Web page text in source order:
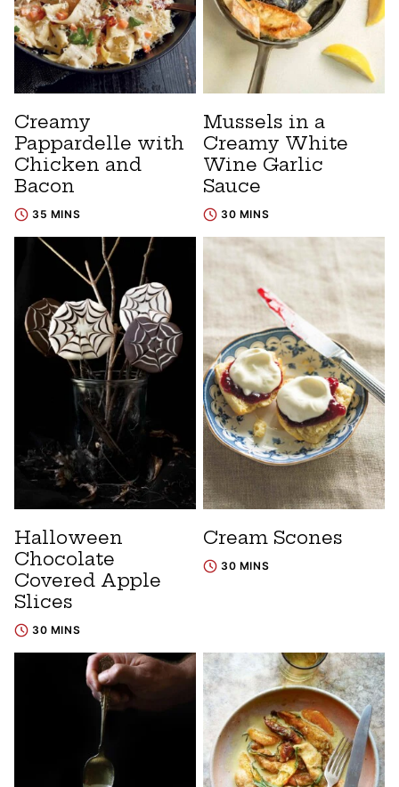
Creamy
Pappardelle with
Chicken and
Bacon
35 MINS
Mussels in a
Creamy White
Wine Garlic
Sauce
30 MINS
Halloween
Chocolate
Covered Apple
Slices
30 MINS
Cream Scones
30 MINS